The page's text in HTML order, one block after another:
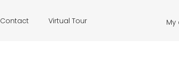
Contact Virtual Tour